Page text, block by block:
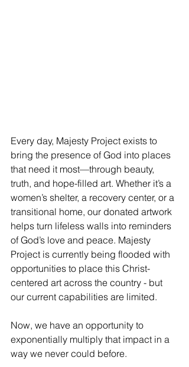
Every day, Majesty Project exists to
bring the presence of God into places
that need it most—through beauty,
truth, and hope-filled art. Whether it’s a
women’s shelter, a recovery center, or a
transitional home, our donated artwork
helps turn lifeless walls into reminders
of God’s love and peace. Majesty
Project is currently being flooded with
opportunities to place this Christ-
centered art across the country - but
our current capabilities are limited.
Now, we have an opportunity to
exponentially multiply that impact in a
way we never could before.